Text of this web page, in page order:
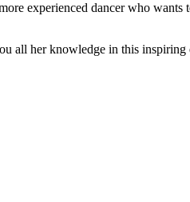
experienced dancer who
all her knowledge in this